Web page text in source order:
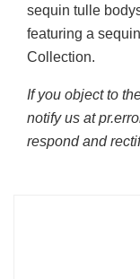
sequin tulle
featuring a
Collection.
If you object to
notify us at
respond and